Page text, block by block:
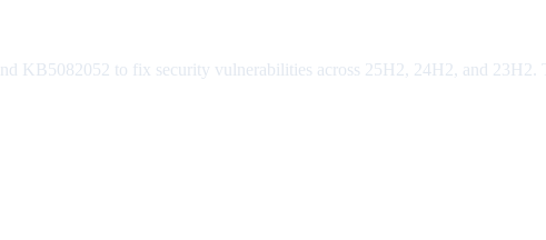
KB5082052 to fix security vulnerabilities across 25H2, 24H2, and 23H2.